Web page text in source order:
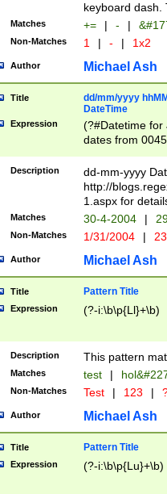
keyboard dash.
Matches += | - |
Non-Matches 1 | - | 1x2
Author Michael Ash
Title
dd/mm/yyyy
DateTime
Expression
(?#Datetime for
dates from
2 digits Years
February is
Julian and
http://
Missing days
only one set
caused by
http://
format
than ten
to December
9]|1[0-
from 1582
(?:1752)) #or
missing days
one or the
beginning a the
years from
leap year in
Description
dd-mm-yyyy
http://
1.aspx for
Matches 30-4-2004 |
Non-Matches 1/31/2004 |
Author Michael Ash
Title Pattern Title
Expression (?-i:\b\p{Ll}+\b)
Description This pattern
Matches test |
Non-Matches Test | 123 |
Author Michael Ash
Title Pattern Title
Expression (?-i:\b\p{Lu}+\b)